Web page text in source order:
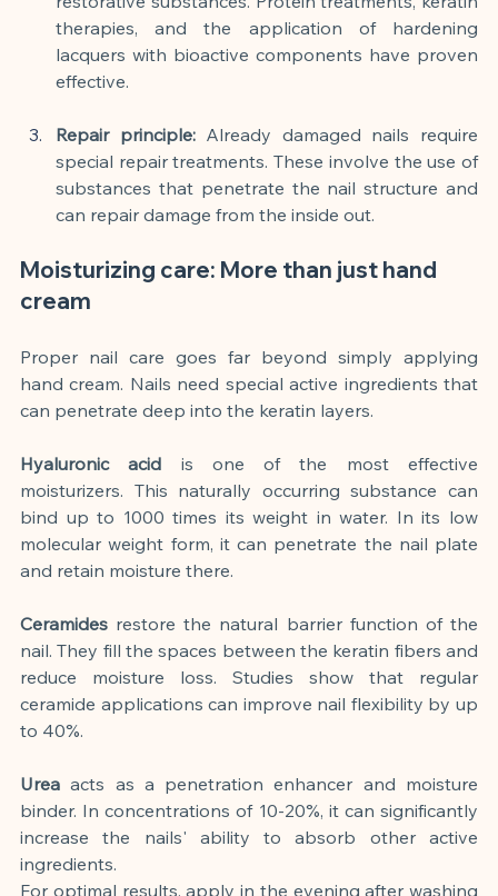
therapies, and the application of hardening
lacquers with bioactive components have proven
effective.
Repair principle: Already damaged nails require
special repair treatments. These involve the use of
substances that penetrate the nail structure and
can repair damage from the inside out.
Moisturizing care: More than just hand
cream
Proper nail care goes far beyond simply applying
hand cream. Nails need special active ingredients that
can penetrate deep into the keratin layers.
Hyaluronic acid
is one of the most effective
moisturizers. This naturally occurring substance can
bind up to 1000 times its weight in water. In its low
molecular weight form, it can penetrate the nail plate
and retain moisture there.
Ceramides restore the natural barrier function of the
nail. They fill the spaces between the keratin fibers and
reduce moisture loss. Studies show that regular
ceramide applications can improve nail flexibility by up
to 40%.
Urea acts as a penetration enhancer and moisture
binder. In concentrations of 10-20%, it can significantly
increase the nails' ability to absorb other active
ingredients.
For optimal results, apply in the evening after washing